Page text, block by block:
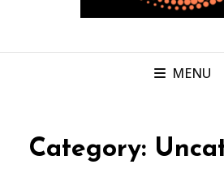
MENU
Category: